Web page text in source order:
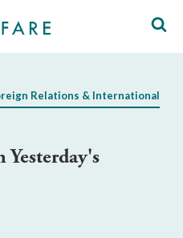
Relations & International